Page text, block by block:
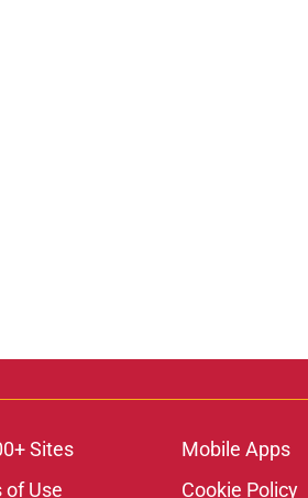
Sites
Mobile Apps
of Use
Cookie Policy